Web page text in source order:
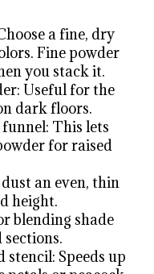
a fine, dry
Fine powder
you stack it.
Useful for the
dark floors.
This lets
for raised
an even, thin
height.
blending shade
Speeds up